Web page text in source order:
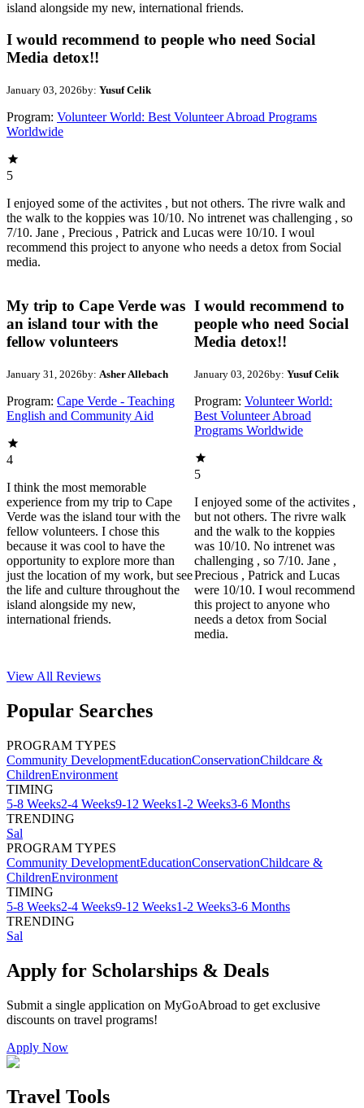
island alongside my new, international friends.
I would recommend to people who need Social
Media detox!!
January 03, 2026by: Yusuf Celik
Program: Volunteer World: Best Volunteer Abroad Programs
Worldwide
5
I enjoyed some of the activites , but not others. The rivre walk and
the walk to the koppies was 10/10. No intrenet was challenging , so
7/10. Jane , Precious , Patrick and Lucas were 10/10. I woul
recommend this project to anyone who needs a detox from Social
media.
My trip to Cape Verde was
an island tour with the
fellow volunteers
January 31, 2026by: Asher Allebach
Program: Cape Verde - Teaching
English and Community Aid
4
I think the most memorable
experience from my trip to Cape
Verde was the island tour with the
fellow volunteers. I chose this
because it was cool to have the
opportunity to explore more than
just the location of my work, but see
the life and culture throughout the
island alongside my new,
international friends.
I would recommend to
people who need Social
Media detox!!
January 03, 2026by: Yusuf Celik
Program: Volunteer World:
Best Volunteer Abroad
Programs Worldwide
5
I enjoyed some of the activites ,
but not others. The rivre walk
and the walk to the koppies
was 10/10. No intrenet was
challenging , so 7/10. Jane ,
Precious , Patrick and Lucas
were 10/10. I woul recommend
this project to anyone who
needs a detox from Social
media.
View All Reviews
Popular Searches
PROGRAM TYPES
Community DevelopmentEducationConservationChildcare &
ChildrenEnvironment
TIMING
5-8 Weeks2-4 Weeks9-12 Weeks1-2 Weeks3-6 Months
TRENDING
Sal
PROGRAM TYPES
Community DevelopmentEducationConservationChildcare &
ChildrenEnvironment
TIMING
5-8 Weeks2-4 Weeks9-12 Weeks1-2 Weeks3-6 Months
TRENDING
Sal
Apply for Scholarships & Deals
Submit a single application on MyGoAbroad to get exclusive
discounts on travel programs!
Apply Now
Travel Tools